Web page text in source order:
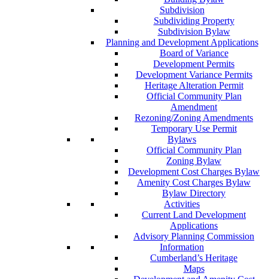
Subdivision
Subdividing Property
Subdivision Bylaw
Planning and Development Applications
Board of Variance
Development Permits
Development Variance Permits
Heritage Alteration Permit
Official Community Plan
Amendment
Rezoning/Zoning Amendments
Temporary Use Permit
Bylaws
Official Community Plan
Zoning Bylaw
Development Cost Charges Bylaw
Amenity Cost Charges Bylaw
Bylaw Directory
Activities
Current Land Development
Applications
Advisory Planning Commission
Information
Cumberland’s Heritage
Maps